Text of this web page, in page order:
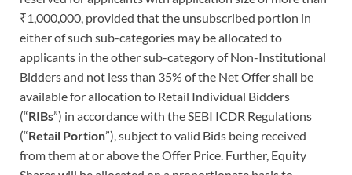
₹1,000,000, provided that the unsubscribed portion in
either of such sub-categories may be allocated to
applicants in the other sub-category of Non-Institutional
Bidders and not less than 35% of the Net Offer shall be
available for allocation to Retail Individual Bidders
(“RIBs”) in accordance with the SEBI ICDR Regulations
(“Retail Portion”), subject to valid Bids being received
from them at or above the Offer Price. Further, Equity